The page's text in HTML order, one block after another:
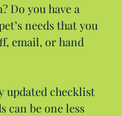
Do you have a
needs that you
email, or hand
updated checklist
can be one less